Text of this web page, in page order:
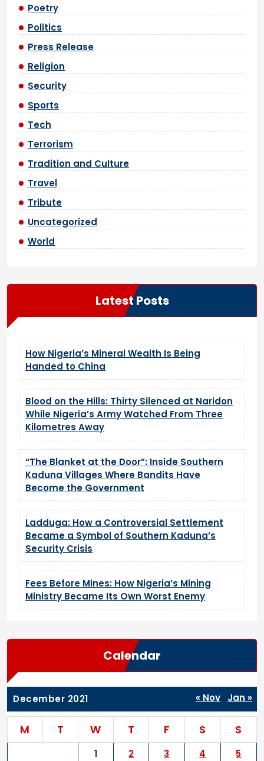
Poetry
Politics
Press Release
Religion
Security
Sports
Tech
Terrorism
Tradition and Culture
Travel
Tribute
Uncategorized
World
Latest Posts
How Nigeria’s Mineral Wealth Is Being
Handed to China
Blood on the Hills: Thirty Silenced at Naridon
While Nigeria’s Army Watched From Three
Kilometres Away
“The Blanket at the Door”: Inside Southern
Kaduna Villages Where Bandits Have
Become the Government
Ladduga: How a Controversial Settlement
Became a Symbol of Southern Kaduna’s
Security Crisis
Fees Before Mines: How Nigeria’s Mining
Ministry Became Its Own Worst Enemy
Calendar
December 2021
M T W T F S S
1 2 3 4 5
« Nov Jan »